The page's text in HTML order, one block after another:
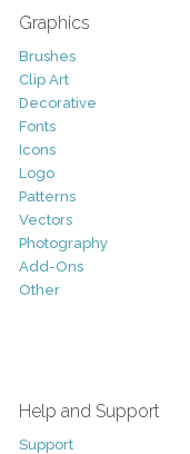
Graphics
Brushes
Clip Art
Decorative
Fonts
Icons
Logo
Patterns
Vectors
Photography
Add-Ons
Other
Help and Support
Support